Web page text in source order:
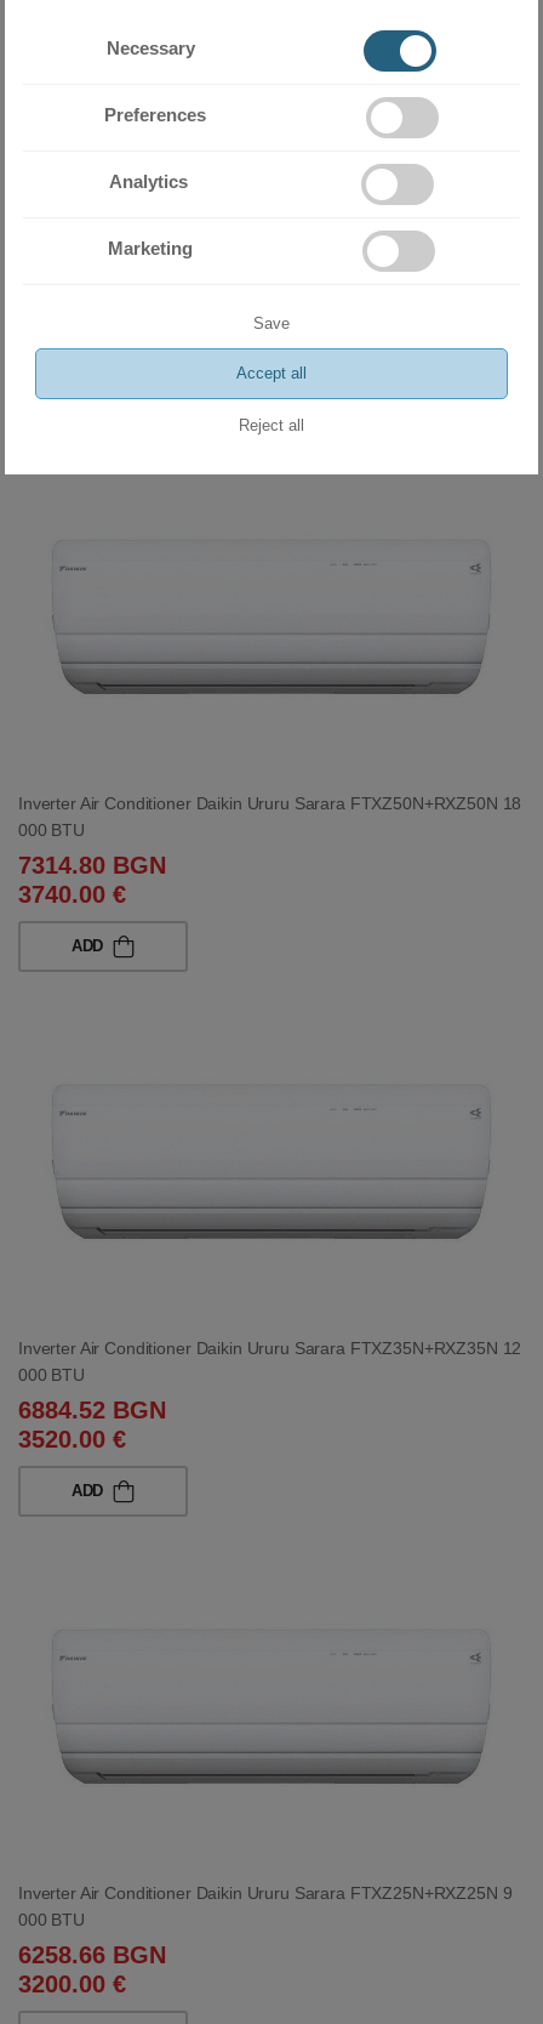
Inverter Air Conditioner Daikin Comfora FTXP25N9+RXP25N 9 000
1080.00 €
ADD
Inverter Air Conditioner Daikin Ururu Sarara FTXZ50N+RXZ50N 18
000 BTU
7314.80 BGN
3740.00 €
ADD
Inverter Air Conditioner Daikin Ururu Sarara FTXZ35N+RXZ35N 12
000 BTU
6884.52 BGN
3520.00 €
ADD
Inverter Air Conditioner Daikin Ururu Sarara FTXZ25N+RXZ25N 9
000 BTU
6258.66 BGN
3200.00 €
Necessary
Preferences
Analytics
Marketing
Save
Accept all
Reject all